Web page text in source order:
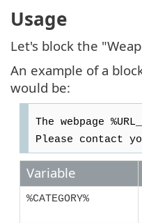
Usage
Let's block the
An example of a
would be:
The webpage
Please contact
Variable
%CATEGORY%